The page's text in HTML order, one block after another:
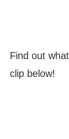
Find out
clip below!